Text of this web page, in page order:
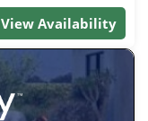
View Availability